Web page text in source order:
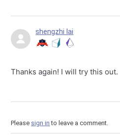
shengzhi lai
Thanks again! I will try this out.
Please sign in to leave a comment.